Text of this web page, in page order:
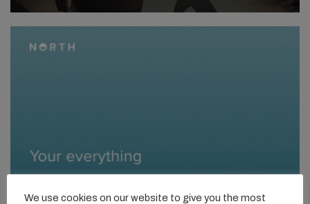
We use cookies on our website to give you the most